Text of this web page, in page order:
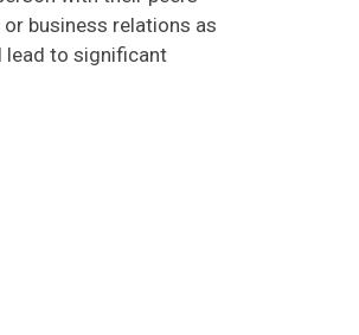
business relations as
lead to significant